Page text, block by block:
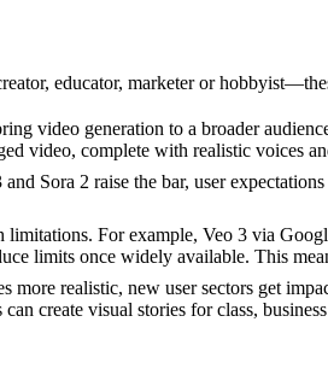
educator, marketer or
video generation to a broader
video, complete with realistic voices
Sora 2 raise the bar, user
limitations. For example, Veo 3 via
limits once widely available. This
more realistic, new user sectors get
create visual stories for class,